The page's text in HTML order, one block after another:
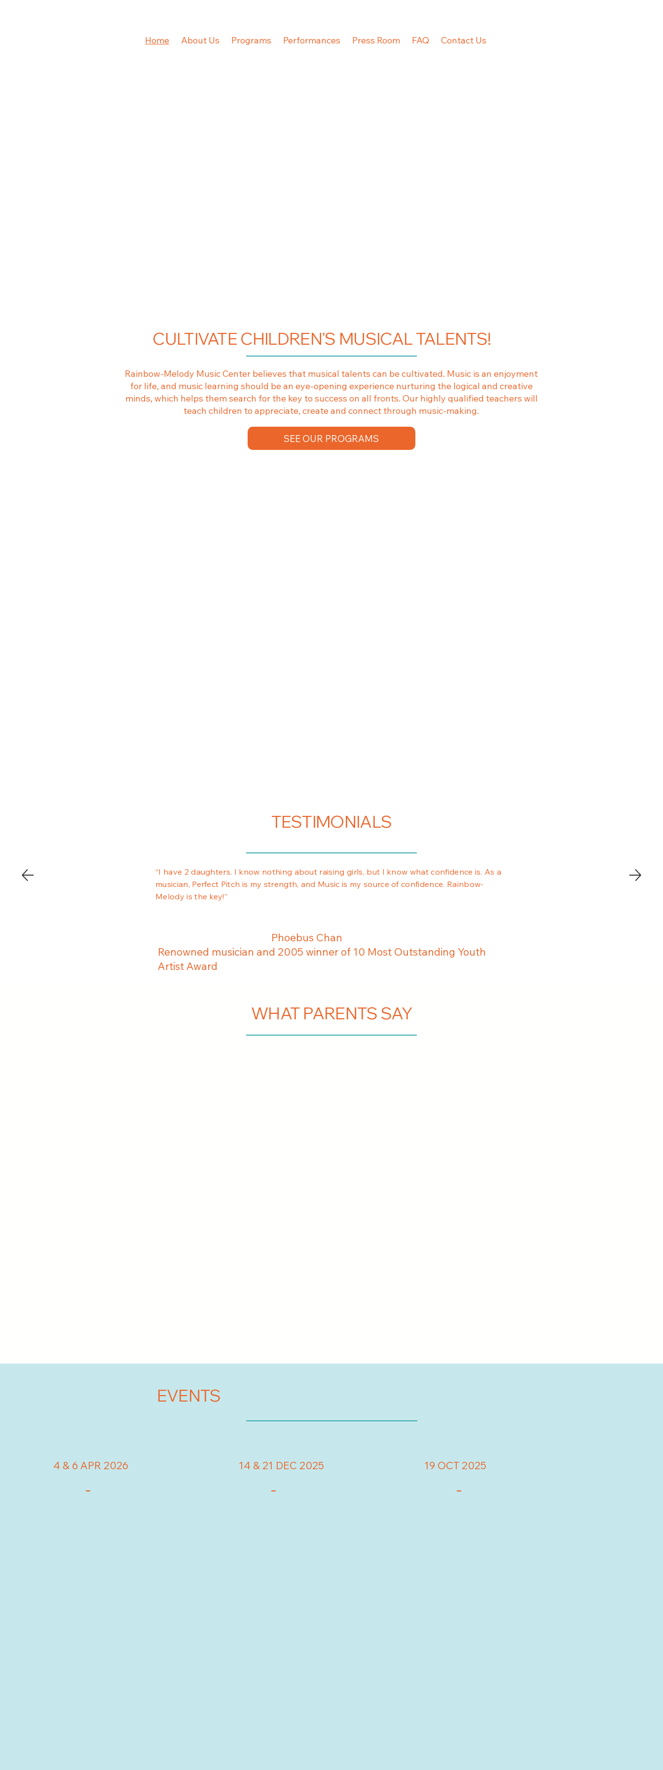
Home About Us Programs Performances Press Room FAQ Contact Us
CULTIVATE CHILDREN'S MUSICAL TALENTS!
Rainbow-Melody Music Center believes that musical talents can be cultivated. Music is an enjoyment
for life, and music learning should be an eye-opening experience nurturing the logical and creative
minds, which helps them search for the key to success on all fronts. Our highly qualified teachers will
teach children to appreciate, create and connect through music-making.
SEE OUR PROGRAMS
TESTIMONIALS
“I have 2 daughters. I know nothing about raising girls, but I know what confidence is. As a
musician, Perfect Pitch is my strength, and Music is my source of confidence. Rainbow-
Melody is the key!”
Phoebus Chan
Renowned musician and 2005 winner of 10 Most Outstanding Youth
Artist Award
WHAT PARENTS SAY
EVENTS
4 & 6 APR 2026
-
14 & 21 DEC 2025
-
19 OCT 2025
-